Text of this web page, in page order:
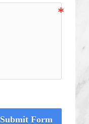
Submit Form